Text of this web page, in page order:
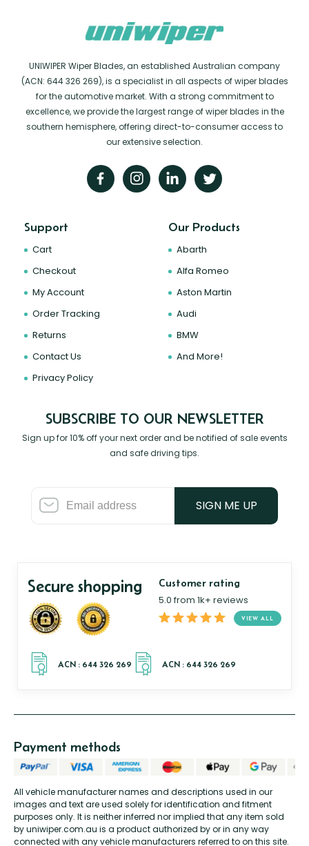
UNIWIPER Wiper Blades, an established Australian company
(ACN: 644 326 269), is a specialist in all aspects of wiper blades
for the automotive market. With a strong commitment to
excellence, we provide the largest range of wiper blades in the
southern hemisphere, offering direct-to-consumer access to
our extensive selection.
Support
Cart
Checkout
My Account
Order Tracking
Returns
Contact Us
Privacy Policy
Our Products
Abarth
Alfa Romeo
Aston Martin
Audi
BMW
And More!
SUBSCRIBE TO OUR NEWSLETTER
Sign up for 10% off your next order and be notified of sale events
and safe driving tips.
SIGN ME UP
Secure shopping Customer rating
5.0 from 1k+ reviews
VIEW ALL
All vehicle manufacturer names and descriptions used in our
images and text are used solely for identification and fitment
purposes only. It is neither inferred nor implied that any item sold
by uniwiper.com.au is a product authorized by or in any way
connected with any vehicle manufacturers referred to on this site.
Payment methods